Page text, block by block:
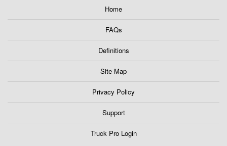
Home
FAQs
Definitions
Site Map
Privacy Policy
Support
Truck Pro Login